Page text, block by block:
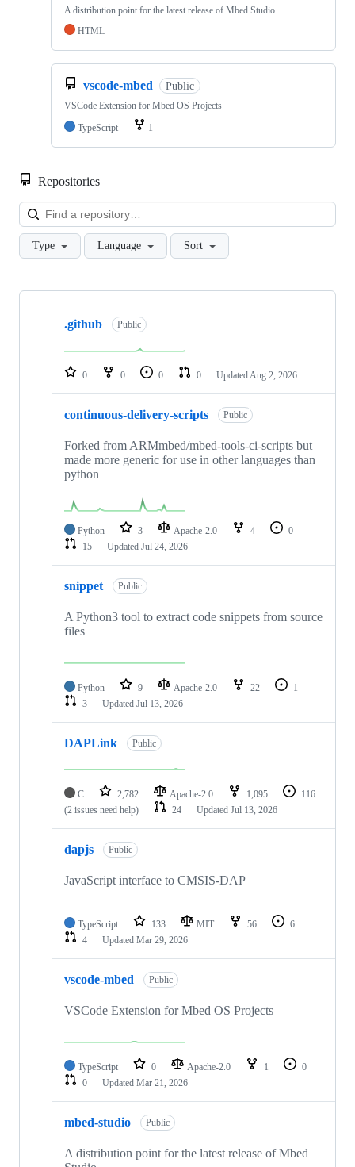
A distribution point for the latest release of Mbed Studio
HTML
vscode-mbed Public
VSCode Extension for Mbed OS Projects
TypeScript
1
Repositories
Type Language Sort
Showing
repositories
.github Public
0 0 0 0 Updated Aug 2, 2026
continuous-delivery-scripts Public
Forked from ARMmbed/mbed-tools-ci-scripts but
made more generic for use in other languages than
python
Python 3 Apache-2.0 4
0
15
Updated Jul 24, 2026
snippet Public
A Python3 tool to extract code snippets from source
files
Python 9 Apache-2.0 22
1
3
Updated Jul 13, 2026
DAPLink Public
C 2,782 Apache-2.0 1,095
116
(2 issues need help)
24 Updated Jul 13, 2026
dapjs Public
JavaScript interface to CMSIS-DAP
TypeScript 133 MIT 56
6
4
Updated Mar 29, 2026
vscode-mbed Public
VSCode Extension for Mbed OS Projects
TypeScript 0 Apache-2.0 1
0
0
Updated Mar 21, 2026
mbed-studio Public
A distribution point for the latest release of Mbed